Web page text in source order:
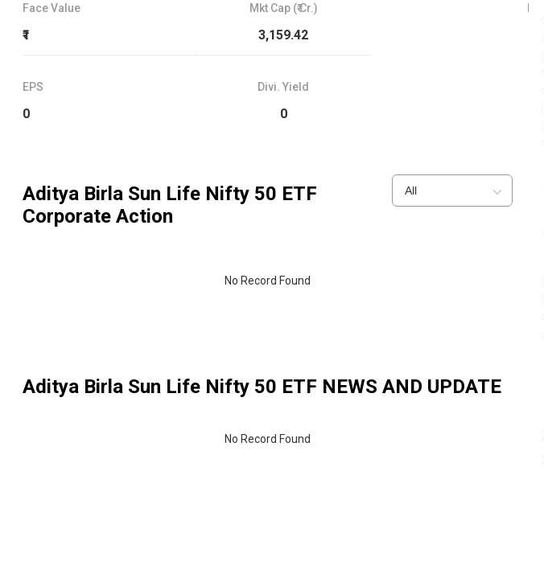
Face Value
₹1
Mkt Cap (₹ Cr.)
3,159.42
EPS
0
Divi. Yield
0
Aditya Birla Sun Life Nifty 50 ETF
Corporate Action
All
No Record Found
Aditya Birla Sun Life Nifty 50 ETF NEWS AND UPDATE
No Record Found